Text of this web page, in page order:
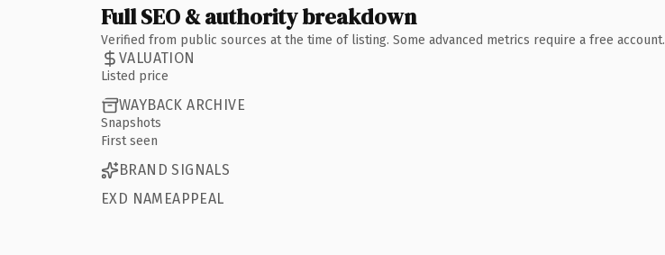
Full SEO & authority breakdown
Verified from public sources at the time of listing. Some advanced metrics require a free account.
VALUATION
Listed price
WAYBACK ARCHIVE
Snapshots
First seen
BRAND SIGNALS
EXD NAMEAPPEAL